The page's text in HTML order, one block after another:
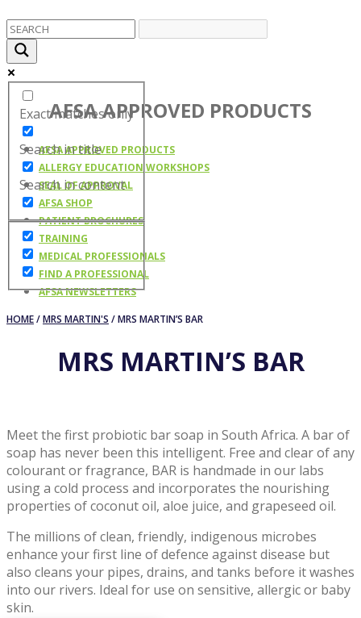
Exact matches only
Search in title
Search in content
AFSA APPROVED PRODUCTS
AFSA APPROVED PRODUCTS
ALLERGY EDUCATION WORKSHOPS
SEAL OF APPROVAL
AFSA SHOP
PATIENT BROCHURES
TRAINING
MEDICAL PROFESSIONALS
FIND A PROFESSIONAL
AFSA NEWSLETTERS
HOME/MRS MARTIN'S / MRS MARTIN’S BAR
MRS MARTIN’S BAR
Meet the first probiotic bar soap in South Africa. A bar of
soap has never been this intelligent. Free and clear of any
colourant or fragrance, BAR is handmade in our labs
using a cold process and incorporates the nourishing
properties of coconut oil, aloe juice, and grapeseed oil.
The millions of clean, friendly, indigenous microbes
enhance your first line of defence against disease but
also cleans your pipes, drains, and tanks before it washes
into our rivers. Ideal for use on sensitive, allergic or baby
skin.